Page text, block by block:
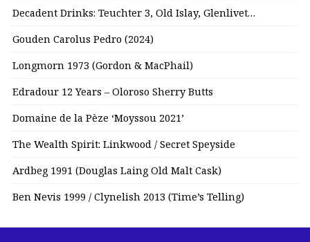
Decadent Drinks: Teuchter 3, Old Islay, Glenlivet…
Gouden Carolus Pedro (2024)
Longmorn 1973 (Gordon & MacPhail)
Edradour 12 Years – Oloroso Sherry Butts
Domaine de la Pèze ‘Moyssou 2021’
The Wealth Spirit: Linkwood / Secret Speyside
Ardbeg 1991 (Douglas Laing Old Malt Cask)
Ben Nevis 1999 / Clynelish 2013 (Time’s Telling)